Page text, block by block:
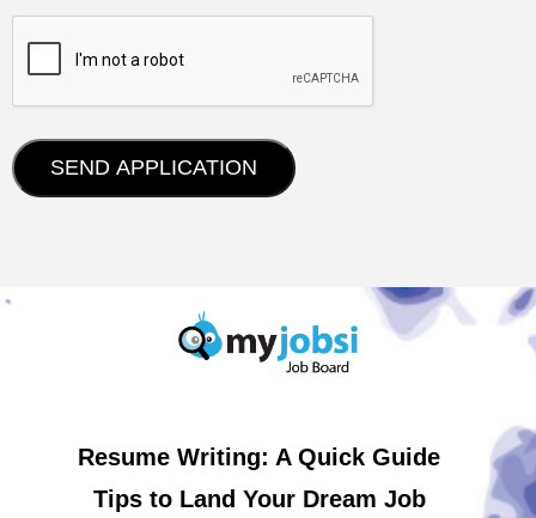
Resume Writing: A Quick Guide
Tips to Land Your Dream Job